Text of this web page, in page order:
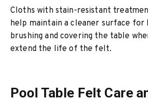
Cloths with stain-resistant
help maintain a cleaner surface for
brushing and covering the table
extend the life of the felt.
Pool Table Felt Care